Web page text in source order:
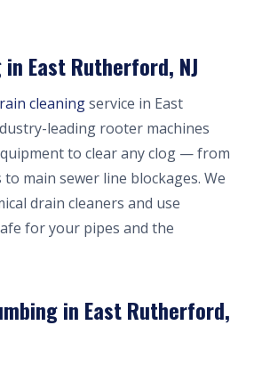
East Rutherford, NJ
cleaningservice in East
leading rooter machines
to clear any clog — from
main sewer line blockages. We
drain cleaners and use
for your pipes and the
in East Rutherford,